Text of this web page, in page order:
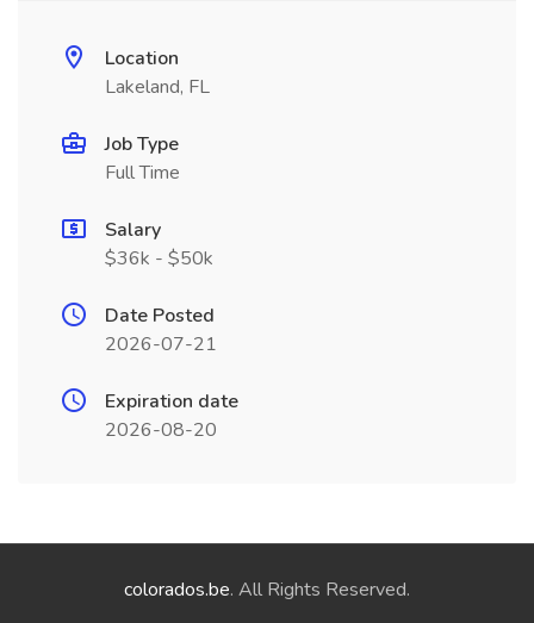
Location
Lakeland, FL
Job Type
Full Time
Salary
$36k - $50k
Date Posted
2026-07-21
Expiration date
2026-08-20
colorados.be. All Rights Reserved.